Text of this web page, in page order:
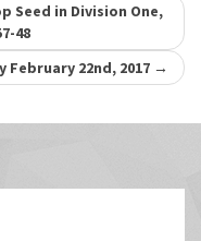
Seed in Division One,
48
February 22nd, 2017 →